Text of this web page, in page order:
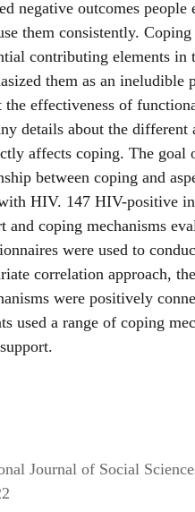
negative outcomes people
them consistently.
contributing elements in
them as an ineludible
the effectiveness of
details about the different
affects coping. The goal
between coping and
HIV. 147 HIV-positive
and coping mechanisms
were used to
correlation approach,
were positively
used a range of coping
Journal of Social